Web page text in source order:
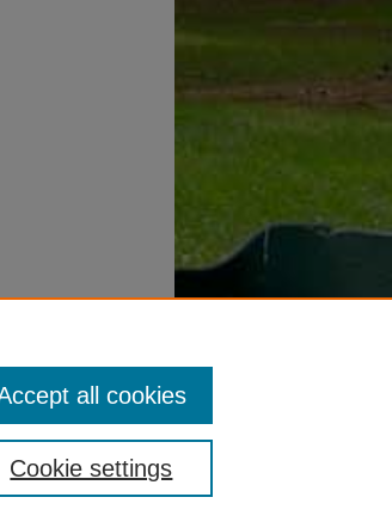
Cookie settings
all cookies